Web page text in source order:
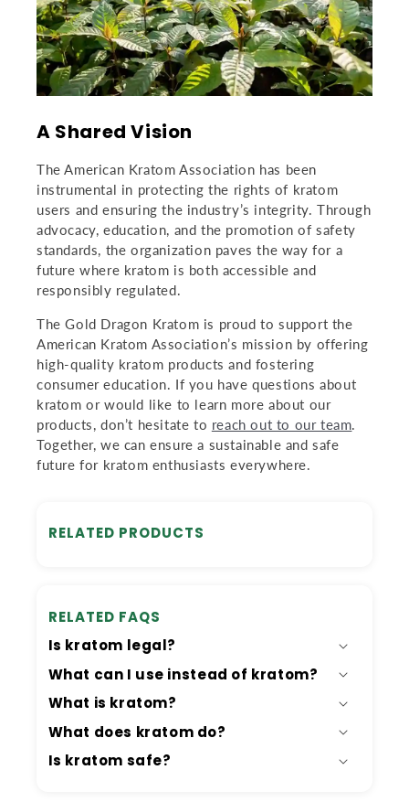
A Shared Vision
The American Kratom Association has been
instrumental in protecting the rights of kratom
users and ensuring the industry’s integrity. Through
advocacy, education, and the promotion of safety
standards, the organization paves the way for a
future where kratom is both accessible and
responsibly regulated.
The Gold Dragon Kratom is proud to support the
American Kratom Association’s mission by offering
high-quality kratom products and fostering
consumer education. If you have questions about
kratom or would like to learn more about our
products, don’t hesitate to reach out to our team
Together, we can ensure a sustainable and safe
future for kratom enthusiasts everywhere.
RELATED PRODUCTS
RELATED FAQS
Is kratom legal?
What can I use instead of kratom?
What is kratom?
What does kratom do?
Is kratom safe?